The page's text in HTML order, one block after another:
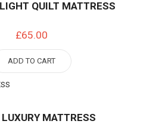
QUILT MATTRESS
£65.00
ADD TO CART
MATTRESS